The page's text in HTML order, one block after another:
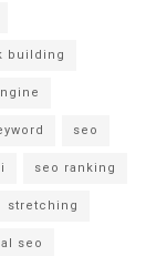
building
seo
seo ranking
stretching
seo